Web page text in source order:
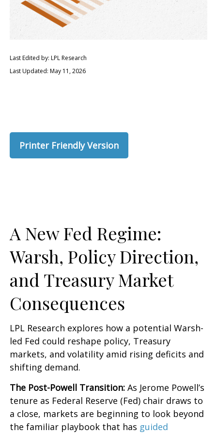
Last Edited by: LPL Research
Last Updated: May 11, 2026
Printer Friendly Version
A New Fed Regime:
Warsh, Policy Direction,
and Treasury Market
Consequences
LPL Research explores how a potential Warsh-
led Fed could reshape policy, Treasury
markets, and volatility amid rising deficits and
shifting demand.
The Post-Powell Transition: As Jerome Powell’s
tenure as Federal Reserve (Fed) chair draws to
a close, markets are beginning to look beyond
the familiar playbook that has guided